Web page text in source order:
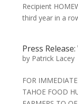
Recipient
third year in a
Press
by Patrick Lacey
FOR IMMEDIATE
TAHOE FOOD